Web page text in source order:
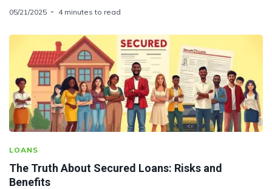
05/21/2025 4 minutes to read
LOANS
The Truth About Secured Loans: Risks and
Benefits